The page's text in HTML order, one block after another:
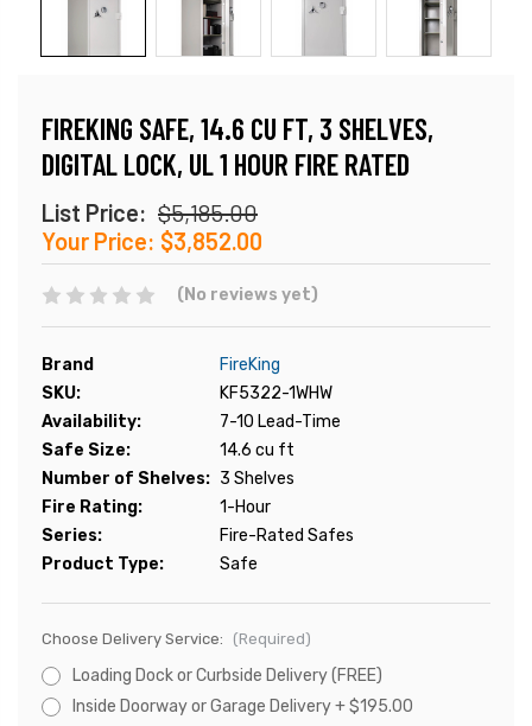
FIREKING SAFE, 14.6 CU FT, 3 SHELVES,
DIGITAL LOCK, UL 1 HOUR FIRE RATED
List Price: $5,185.00
Your Price: $3,852.00
(No reviews yet)
Brand
FireKing
SKU:
KF5322-1WHW
Availability:
7-10 Lead-Time
Safe Size:
14.6 cu ft
Number of Shelves: 3 Shelves
Fire Rating:
1-Hour
Series:
Fire-Rated Safes
Product Type:
Safe
Choose Delivery Service: (Required)
Loading Dock or Curbside Delivery (FREE)
Inside Doorway or Garage Delivery + $195.00